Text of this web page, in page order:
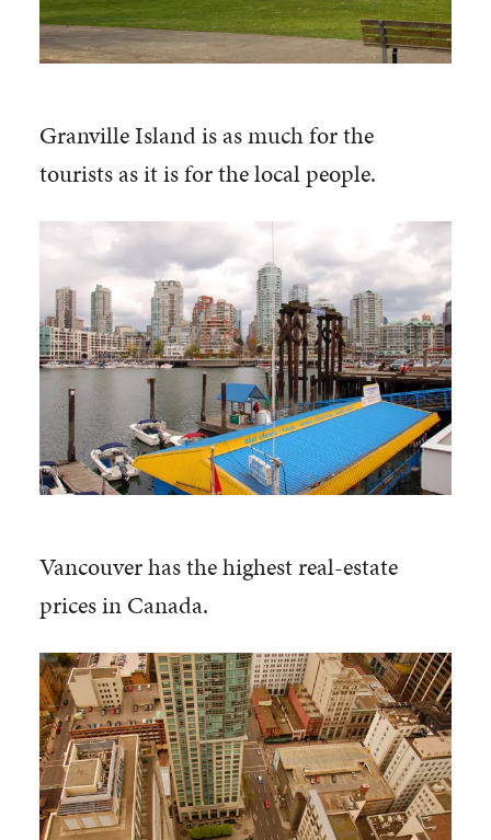
Granville Island is as much for the
tourists as it is for the local people.
Vancouver has the highest real-estate
prices in Canada.